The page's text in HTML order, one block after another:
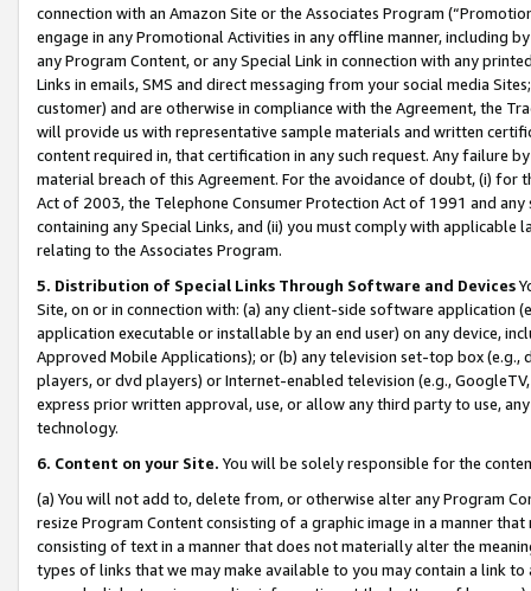
connection with an Amazon Site or the Associates Program
engage in any Promotional Activities in any offline manner, including
any Program Content, or any Special Link in connection with any
Links in emails, SMS and direct messaging from your social media
customer) and are otherwise in compliance with the Agreement, the
will provide us with representative sample materials and written
content required in, that certification in any such request. Any failure
material breach of this Agreement. For the avoidance of doubt, (i) for
Act of 2003, the Telephone Consumer Protection Act of 1991 and
containing any Special Links, and (ii) you must comply with
relating to the Associates Program.
5. Distribution of Special Links Through Software and Devices
Site, on or in connection with: (a) any client-side software application
application executable or installable by an end user) on any device,
Approved Mobile Applications); or (b) any television set-top box
players, or dvd players) or Internet-enabled television (e.g.,
express prior written approval, use, or allow any third party to use,
technology.
6. Content on your Site. You will be solely responsible for the
(a) You will not add to, delete from, or otherwise alter any Program
resize Program Content consisting of a graphic image in a manner
consisting of text in a manner that does not materially alter the
types of links that we may make available to you may contain a link